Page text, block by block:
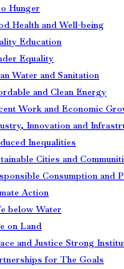
Hunger
Health and Well-being
Education
Equality
Water and Sanitation
and Clean Energy
Work and Economic
Innovation and
Inequalities
Cities and
Consumption and
Action
below Water
on Land
and Justice Strong
for The Goals